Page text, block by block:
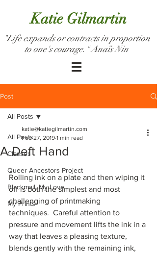
Katie Gilmartin
"Life expands or contracts in proportion
to one's courage." Anaïs Nin
Post
All Posts
Classes
Queer Ancestors Project
Blackmail, My Love
My Prints
All Posts
A Deft Hand
katie@katiegilmartin.com
Feb 27, 2019 1 min read
Rolling ink on a plate and then wiping it
off is both the simplest and most
challenging of printmaking
techniques.  Careful attention to
pressure and movement lifts the ink in a
way that leaves a pleasing texture,
blends gently with the remaining ink,